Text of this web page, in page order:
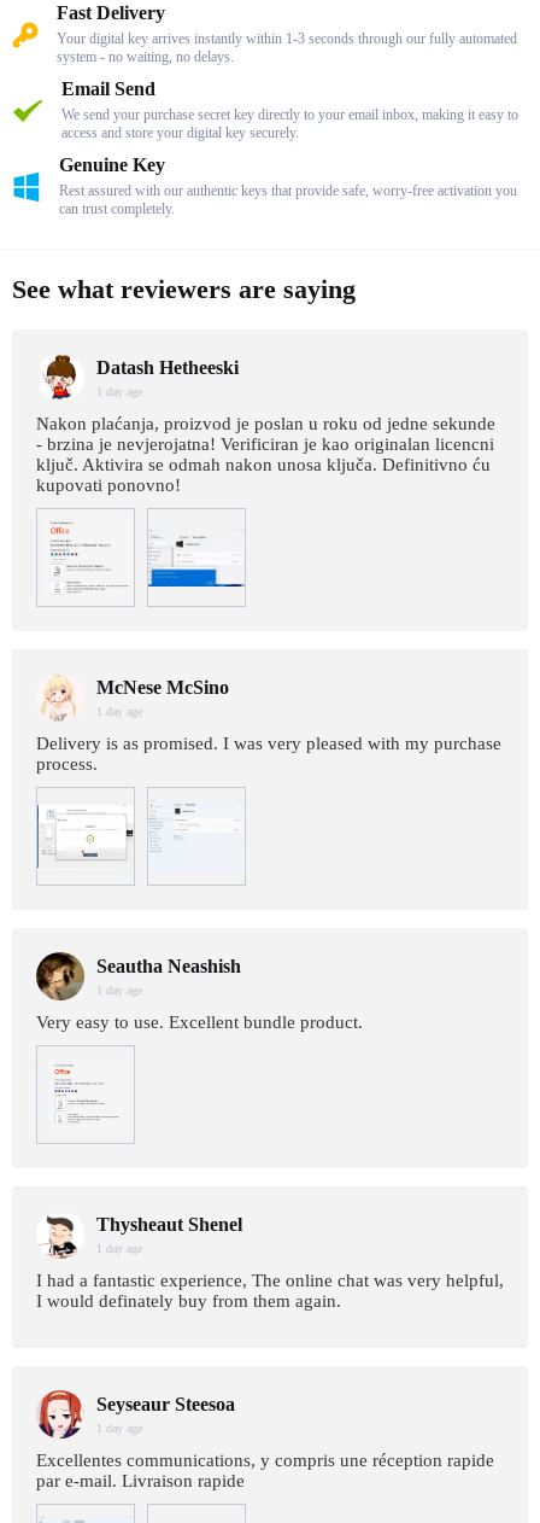
Fast Delivery
Your digital key arrives instantly within 1-3 seconds through our fully automated
system - no waiting, no delays.
Email Send
We send your purchase secret key directly to your email inbox, making it easy to
access and store your digital key securely.
Genuine Key
Rest assured with our authentic keys that provide safe, worry-free activation you
can trust completely.
See what reviewers are saying
Datash Hetheeski
1 day age
Nakon plaćanja, proizvod je poslan u roku od jedne sekunde
- brzina je nevjerojatna! Verificiran je kao originalan licencni
ključ. Aktivira se odmah nakon unosa ključa. Definitivno ću
kupovati ponovno!
McNese McSino
1 day age
Delivery is as promised. I was very pleased with my purchase
process.
Seautha Neashish
1 day age
Very easy to use. Excellent bundle product.
Thysheaut Shenel
1 day age
I had a fantastic experience, The online chat was very helpful,
I would definately buy from them again.
Seyseaur Steesoa
1 day age
Excellentes communications, y compris une réception rapide
par e-mail. Livraison rapide